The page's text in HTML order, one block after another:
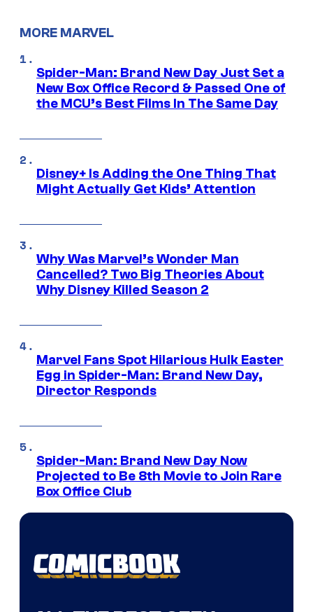
MORE MARVEL
Spider-Man: Brand New Day Just Set a
New Box Office Record & Passed One of
the MCU’s Best Films In The Same Day
Disney+ Is Adding the One Thing That
Might Actually Get Kids’ Attention
Why Was Marvel’s Wonder Man
Cancelled? Two Big Theories About
Why Disney Killed Season 2
Marvel Fans Spot Hilarious Hulk Easter
Egg in Spider-Man: Brand New Day,
Director Responds
Spider-Man: Brand New Day Now
Projected to Be 8th Movie to Join Rare
Box Office Club